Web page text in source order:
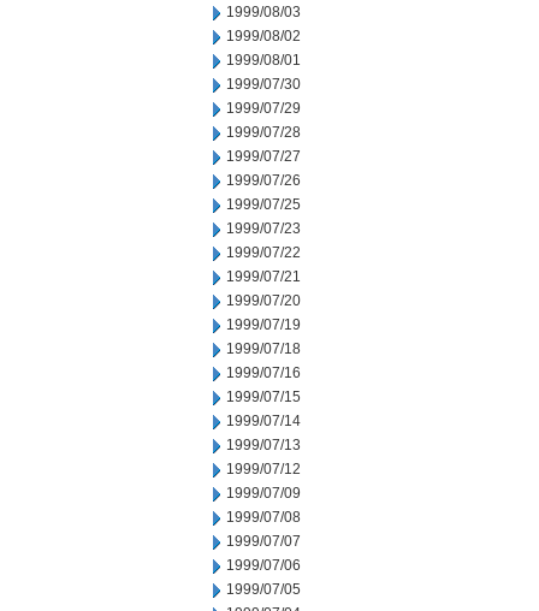
1999/08/03
1999/08/02
1999/08/01
1999/07/30
1999/07/29
1999/07/28
1999/07/27
1999/07/26
1999/07/25
1999/07/23
1999/07/22
1999/07/21
1999/07/20
1999/07/19
1999/07/18
1999/07/16
1999/07/15
1999/07/14
1999/07/13
1999/07/12
1999/07/09
1999/07/08
1999/07/07
1999/07/06
1999/07/05